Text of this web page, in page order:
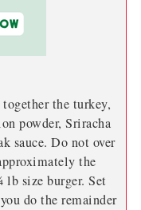
the turkey,
powder, Sriracha
sauce. Do not over
the
size burger. Set
do the remainder